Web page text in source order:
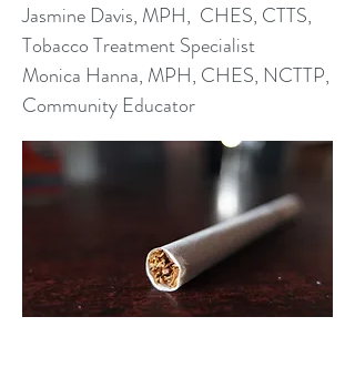
Jasmine Davis, MPH, CHES, CTTS,
Tobacco Treatment Specialist
Monica Hanna, MPH, CHES, NCTTP,
Community Educator